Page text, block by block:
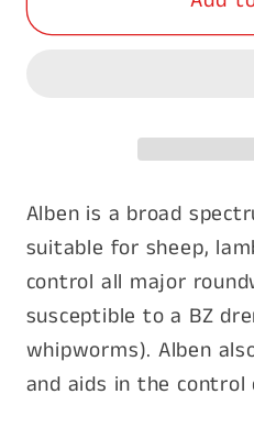
Broad
Broad
Alben is a broad
suitable for sheep,
control all major
susceptible to a BZ
whipworms). Alben
and aids in the